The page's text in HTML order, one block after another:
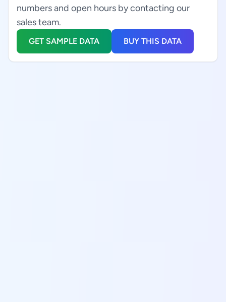
numbers and open hours by contacting our
sales team.
GET SAMPLE DATA BUY THIS DATA